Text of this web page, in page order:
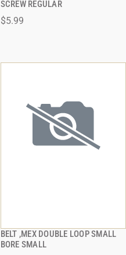
SCREW REGULAR
$5.99ADD TO CART
BELT ,MEX DOUBLE LOOP SMALL
BORE SMALL
QUICK VIEW